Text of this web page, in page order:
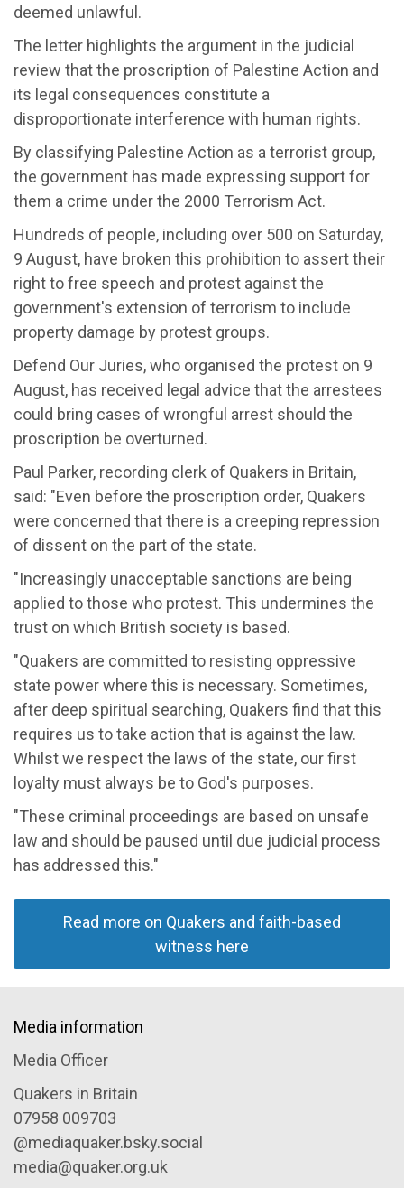
deemed unlawful.
The letter highlights the argument in the judicial
review that the proscription of Palestine Action and
its legal consequences constitute a
disproportionate interference with human rights.
By classifying Palestine Action as a terrorist group,
the government has made expressing support for
them a crime under the 2000 Terrorism Act.
Hundreds of people, including over 500 on Saturday,
9 August, have broken this prohibition to assert their
right to free speech and protest against the
government's extension of terrorism to include
property damage by protest groups.
Defend Our Juries, who organised the protest on 9
August, has received legal advice that the arrestees
could bring cases of wrongful arrest should the
proscription be overturned.
Paul Parker, recording clerk of Quakers in Britain,
said: "Even before the proscription order, Quakers
were concerned that there is a creeping repression
of dissent on the part of the state.
"Increasingly unacceptable sanctions are being
applied to those who protest. This undermines the
trust on which British society is based.
"Quakers are committed to resisting oppressive
state power where this is necessary. Sometimes,
after deep spiritual searching, Quakers find that this
requires us to take action that is against the law.
Whilst we respect the laws of the state, our first
loyalty must always be to God's purposes.
"These criminal proceedings are based on unsafe
law and should be paused until due judicial process
has addressed this."
Read more on Quakers and faith-based
witness here
Media information
Media Officer
Quakers in Britain
07958 009703
@mediaquaker.bsky.social
media@quaker.org.uk